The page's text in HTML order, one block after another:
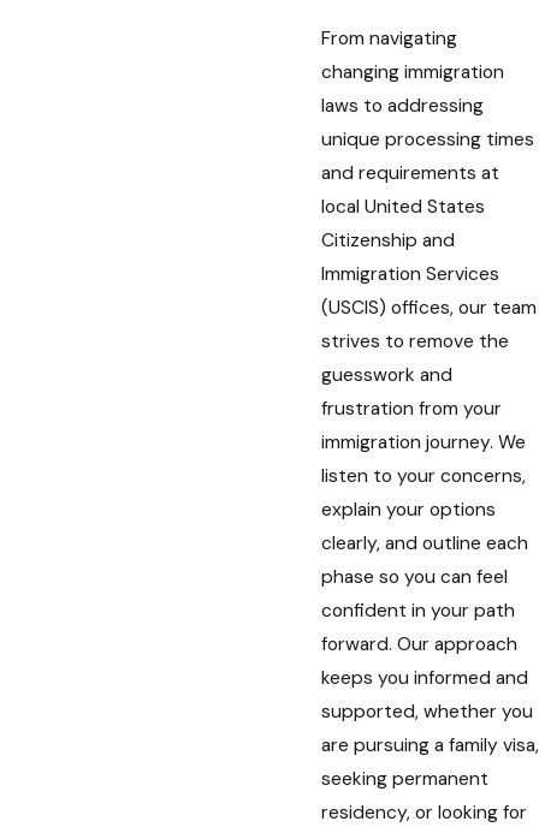
From navigating
changing immigration
laws to addressing
unique processing times
and requirements at
local United States
Citizenship and
Immigration Services
(USCIS) offices, our team
strives to remove the
guesswork and
frustration from your
immigration journey. We
listen to your concerns,
explain your options
clearly, and outline each
phase so you can feel
confident in your path
forward. Our approach
keeps you informed and
supported, whether you
are pursuing a family visa,
seeking permanent
residency, or looking for